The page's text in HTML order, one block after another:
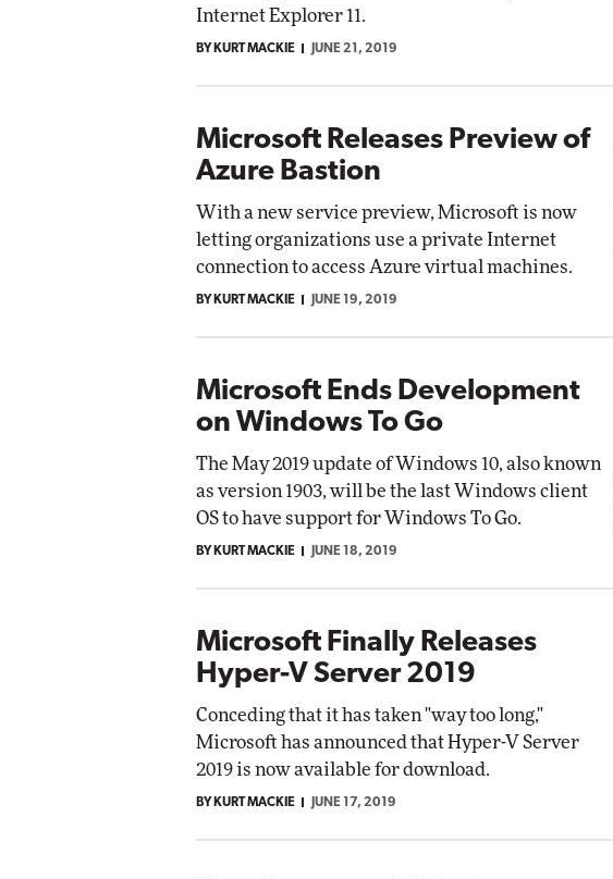
Internet Explorer 11.
BY KURT MACKIE JUNE 21, 2019
Microsoft Releases Preview of
Azure Bastion
With a new service preview, Microsoft is now
letting organizations use a private Internet
connection to access Azure virtual machines.
BY KURT MACKIE JUNE 19, 2019
Microsoft Ends Development
on Windows To Go
The May 2019 update of Windows 10, also known
as version 1903, will be the last Windows client
OS to have support for Windows To Go.
BY KURT MACKIE JUNE 18, 2019
Microsoft Finally Releases
Hyper-V Server 2019
Conceding that it has taken "way too long,"
Microsoft has announced that Hyper-V Server
2019 is now available for download.
BY KURT MACKIE JUNE 17, 2019